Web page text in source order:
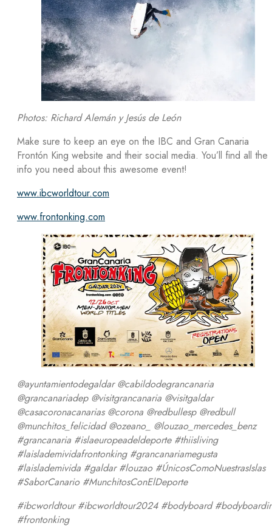
Photos: Richard Alemán y Jesús de León
Make sure to keep an eye on the IBC and Gran Canaria
Frontón King website and their social media. You’ll find all the
info you need about this awesome event!
www.ibcworldtour.com
www.frontonking.com
@ayuntamientodegaldar @cabildodegrancanaria
@grancanariadep @visitgrancanaria @visitgaldar
@casacoronacanarias @corona @redbullesp @redbull
@munchitos_felicidad @ozeano_ @louzao_mercedes_benz
#grancanaria #islaeuropeadeldeporte #thiisliving
#laislademividafrontonking #grancanariamegusta
#laislademivida #galdar #louzao #ÚnicosComoNuestrasIslas
#SaborCanario #MunchitosConElDeporte
#ibcworldtour #ibcworldtour2024 #bodyboard
#frontonking